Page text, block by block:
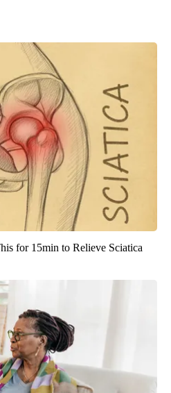
for 15min to Relieve Sciatica